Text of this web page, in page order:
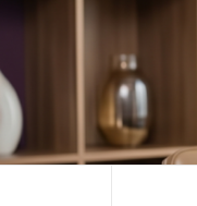
content